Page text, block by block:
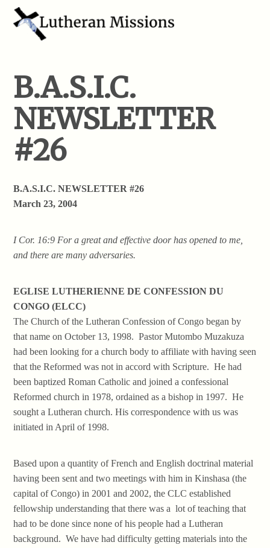
B.A.S.I.C.
NEWSLETTER
#26
B.A.S.I.C. NEWSLETTER #26
March 23, 2004
I Cor. 16:9 For a great and effective door has opened to me,
and there are many adversaries.
EGLISE LUTHERIENNE DE CONFESSION DU
CONGO (ELCC)
The Church of the Lutheran Confession of Congo began by
that name on October 13, 1998. Pastor Mutombo Muzakuza
had been looking for a church body to affiliate with having seen
that the Reformed was not in accord with Scripture. He had
been baptized Roman Catholic and joined a confessional
Reformed church in 1978, ordained as a bishop in 1997. He
sought a Lutheran church. His correspondence with us was
initiated in April of 1998.
Based upon a quantity of French and English doctrinal material
having been sent and two meetings with him in Kinshasa (the
capital of Congo) in 2001 and 2002, the CLC established
fellowship understanding that there was a lot of teaching that
had to be done since none of his people had a Lutheran
background. We have had difficulty getting materials into the